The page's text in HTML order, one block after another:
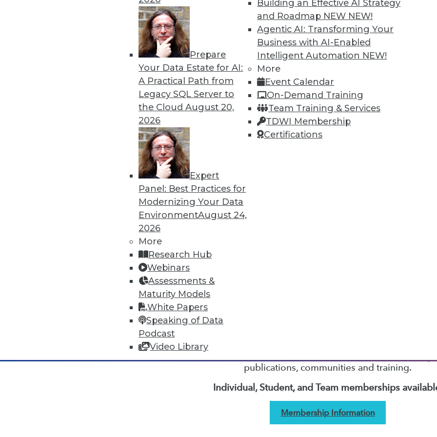
Prepare
Your Data Estate for AI:
A Practical Path from
Legacy SQL Server to
the CloudAugust 20,
2026
Expert
Panel: Best Practices for
Modernizing Your Data
EnvironmentAugust 24,
2026
More
Research Hub
Webinars
Assessments &
Maturity Models
White Papers
Speaking of Data
Podcast
Video Library
Building an Effective AI Strategy
and Roadmap NEW NEW!
Agentic AI: Transforming Your
Business with AI-Enabled
Intelligent Automation NEW!
More
Event Calendar
On-Demand Training
Team Training & Services
TDWI Membership
Certifications
Navigating the challenges of data silos is paramount for start-ups aiming
at seamless scalability. This guide draws inspiration from professional
experience and case studies, offering start-up leaders a comprehensive
step-by-step strategy to eliminate silos.
By Piyanka Jain
Modernizing Data Management with Karen Lopez
Karen Lopez, data evangelist with InfoAdvisors, discusses modernizing
data management practices, including the biggest challenges
organizations face and the expanding role of data governance.
By Upside Staff
2
publications, communities and training.
Individual, Student, and Team memberships
Membership Information